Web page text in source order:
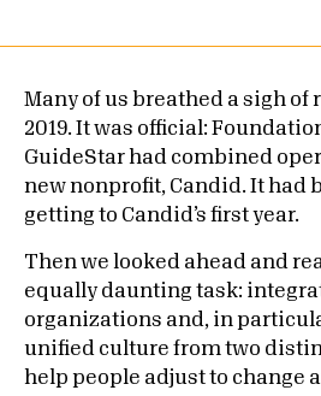
Many of us breathed a sigh of
2019. It was official:
GuideStar had combined
new nonprofit, Candid. It had
getting to Candid’s first year.
Then we looked ahead and
equally daunting task:
organizations and, in
unified culture from two
help people adjust to change